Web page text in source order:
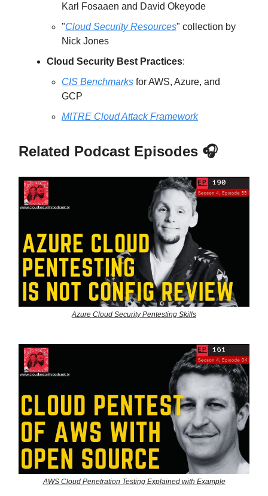
Karl Fosaaen and David Okeyode
"Cloud Security Resources" collection by
Nick Jones
Cloud Security Best Practices:
CIS Benchmarks for AWS, Azure, and
GCP
MITRE Cloud Attack Framework
Related Podcast Episodes 🎧
Azure Cloud Security Pentesting Skills
AWS Cloud Penetration Testing Explained with Example